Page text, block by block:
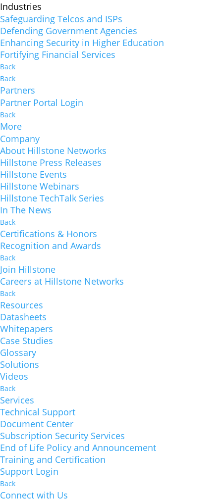
Industries
Safeguarding Telcos and ISPs
Defending Government Agencies
Enhancing Security in Higher Education
Fortifying Financial Services
Back
Back
Partners
Partner Portal Login
Back
More
Company
About Hillstone Networks
Hillstone Press Releases
Hillstone Events
Hillstone Webinars
Hillstone TechTalk Series
In The News
Back
Certifications & Honors
Recognition and Awards
Back
Join Hillstone
Careers at Hillstone Networks
Back
Resources
Datasheets
Whitepapers
Case Studies
Glossary
Solutions
Videos
Back
Services
Technical Support
Document Center
Subscription Security Services
End of Life Policy and Announcement
Training and Certification
Support Login
Back
Connect with Us